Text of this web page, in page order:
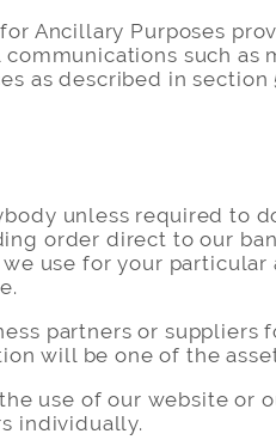
Ancillary Purposes
such
as described in section
unless required to
order direct to our
use for your
partners or
will be one of the
use of our website
individually.